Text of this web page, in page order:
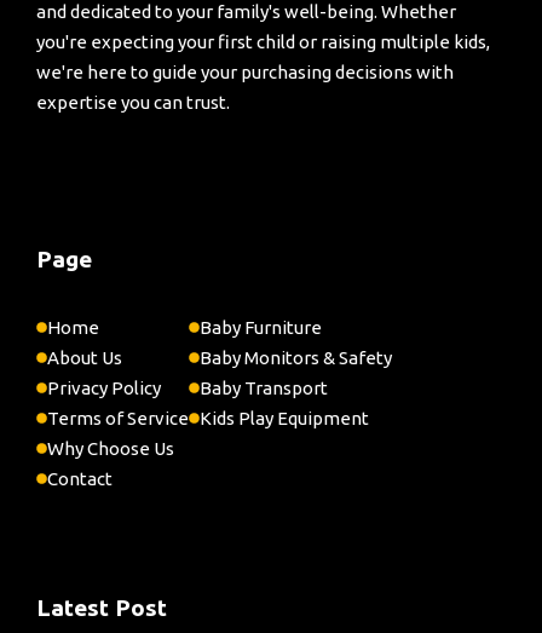
and dedicated to your family's well-being. Whether
you're expecting your first child or raising multiple kids,
we're here to guide your purchasing decisions with
expertise you can trust.
Page
Home
About Us
Privacy Policy
Terms of Service
Why Choose Us
Contact
Baby Furniture
Baby Monitors & Safety
Baby Transport
Kids Play Equipment
Latest Post